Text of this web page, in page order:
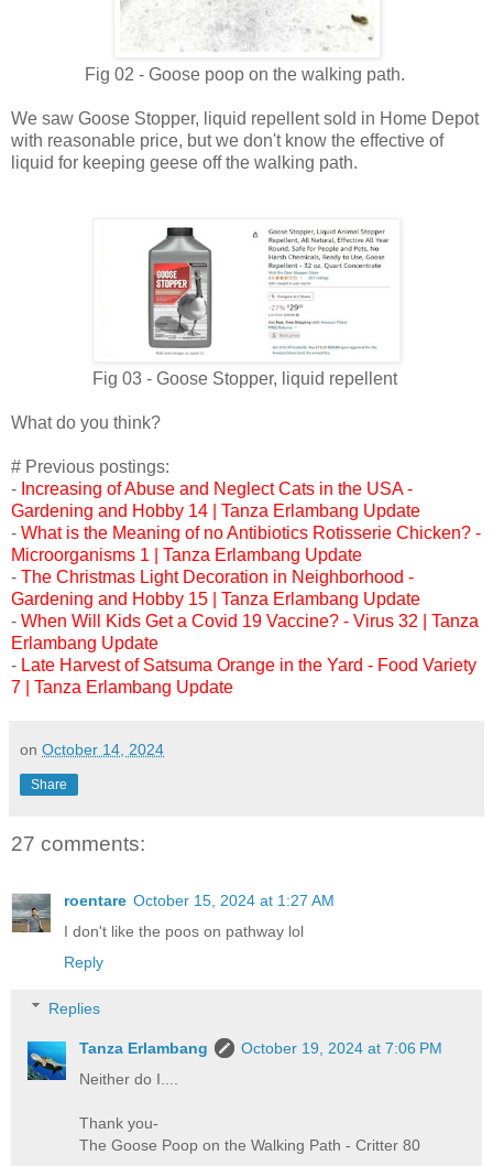
Fig 02 - Goose poop on the walking path.
We saw Goose Stopper, liquid repellent sold in Home Depot
with reasonable price, but we don't know the effective of
liquid for keeping geese off the walking path.
Fig 03 - Goose Stopper, liquid repellent
What do you think?
# Previous postings:
- Increasing of Abuse and Neglect Cats in the USA -
Gardening and Hobby 14 | Tanza Erlambang Update
- What is the Meaning of no Antibiotics Rotisserie Chicken? -
Microorganisms 1 | Tanza Erlambang Update
- The Christmas Light Decoration in Neighborhood -
Gardening and Hobby 15 | Tanza Erlambang Update
- When Will Kids Get a Covid 19 Vaccine? - Virus 32 | Tanza
Erlambang Update
- Late Harvest of Satsuma Orange in the Yard - Food Variety
7 | Tanza Erlambang Update
on October 14, 2024
Share
27 comments:
roentare October 15, 2024 at 1:27 AM
I don't like the poos on pathway lol
Reply
Replies
Tanza Erlambang
October 19, 2024 at 7:06 PM
Neither do I....
Thank you-
The Goose Poop on the Walking Path - Critter 80